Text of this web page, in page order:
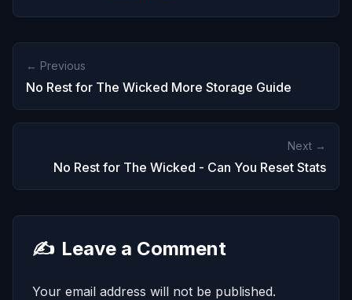
← Previous
No Rest for The Wicked More Storage Guide
Next →
No Rest for The Wicked - Can You Reset Stats
✍️ Leave a Comment
Your email address will not be published.